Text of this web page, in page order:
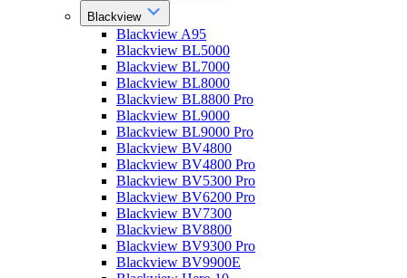
Blackview
Blackview A95
Blackview BL5000
Blackview BL7000
Blackview BL8000
Blackview BL8800 Pro
Blackview BL9000
Blackview BL9000 Pro
Blackview BV4800
Blackview BV4800 Pro
Blackview BV5300 Pro
Blackview BV6200 Pro
Blackview BV7300
Blackview BV8800
Blackview BV9300 Pro
Blackview BV9900E